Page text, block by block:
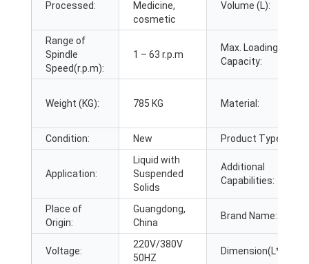
Processed:
Medicine,
cosmetic
Volume (L):
Range of
Spindle
Speed(r.p.m):
1 – 63 r.p.m
Max. Loading
Capacity:
Weight (KG): 785 KG Material:
Condition: New Product Type:
Application:
Liquid with
Suspended
Solids
Additional
Capabilities:
Place of
Origin:
Guangdong,
China
Brand Name:
Voltage:
220V/380V
50HZ
Dimension(L*W*H):